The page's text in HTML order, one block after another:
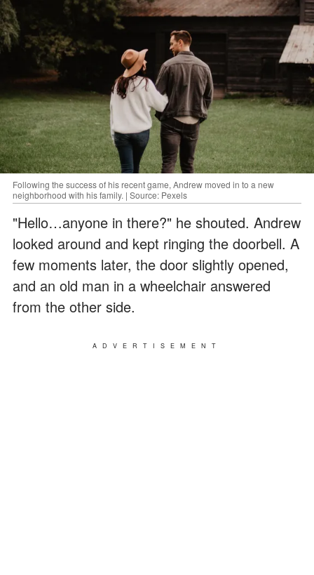
Following the success of his recent game, Andrew moved in to a new
neighborhood with his family. | Source: Pexels
"Hello…anyone in there?" he shouted. Andrew
looked around and kept ringing the doorbell. A
few moments later, the door slightly opened,
and an old man in a wheelchair answered
from the other side.
ADVERTISEMENT